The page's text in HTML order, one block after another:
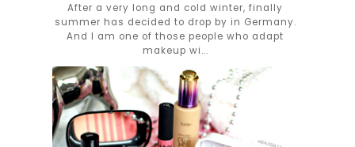
After a very long and cold winter, finally
summer has decided to drop by in Germany.
And I am one of those people who adapt
makeup wi...